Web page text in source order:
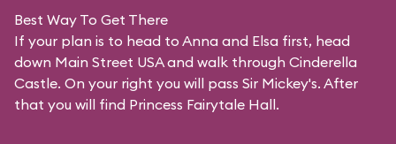
Best Way To Get There
If your plan is to head to Anna and Elsa first, head
down Main Street USA and walk through Cinderella
Castle. On your right you will pass Sir Mickey's. After
that you will find Princess Fairytale Hall.